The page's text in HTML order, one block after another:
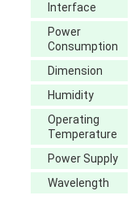
Interface
Power
Consumption
Dimension
Humidity
Operating
Temperature
Power Supply
Wavelength